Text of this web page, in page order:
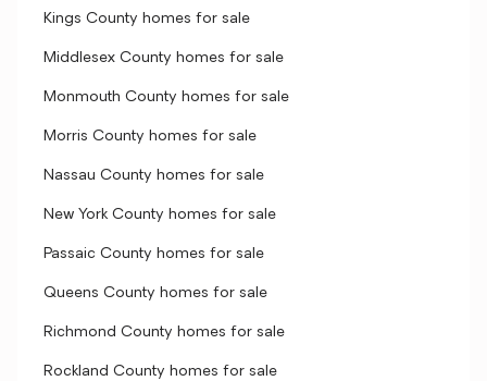
Kings County homes for sale
Middlesex County homes for sale
Monmouth County homes for sale
Morris County homes for sale
Nassau County homes for sale
New York County homes for sale
Passaic County homes for sale
Queens County homes for sale
Richmond County homes for sale
Rockland County homes for sale